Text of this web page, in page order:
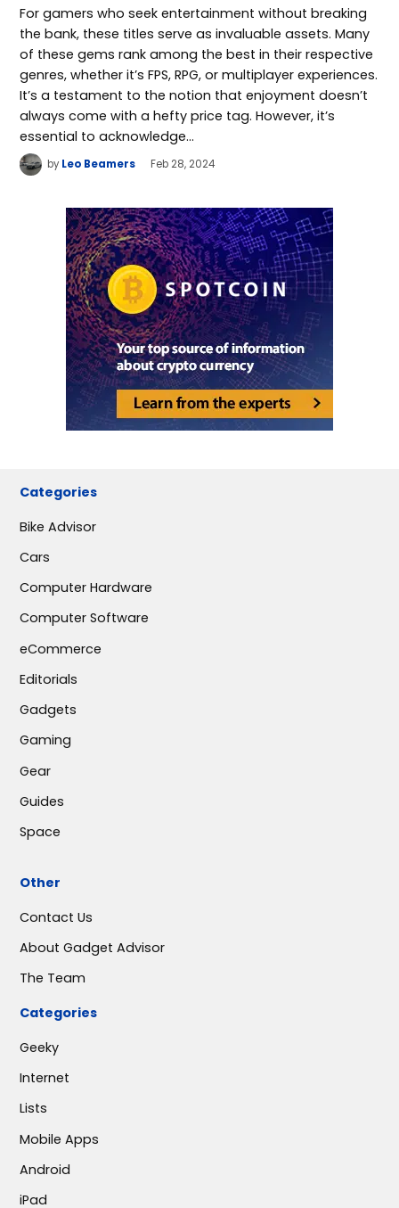
For gamers who seek entertainment without breaking
the bank, these titles serve as invaluable assets. Many
of these gems rank among the best in their respective
genres, whether it’s FPS, RPG, or multiplayer experiences.
It’s a testament to the notion that enjoyment doesn’t
always come with a hefty price tag. However, it’s
essential to acknowledge…
by Leo Beamers Feb 28, 2024
Categories
Bike Advisor
Cars
Computer Hardware
Computer Software
eCommerce
Editorials
Gadgets
Gaming
Gear
Guides
Space
Other
Contact Us
About Gadget Advisor
The Team
Categories
Geeky
Internet
Lists
Mobile Apps
Android
iPad